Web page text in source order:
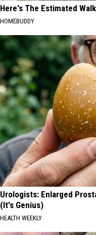
Here's The Estimated
HOMEBUDDY
Urologists: Enlarged
(It's Genius)
HEALTH WEEKLY